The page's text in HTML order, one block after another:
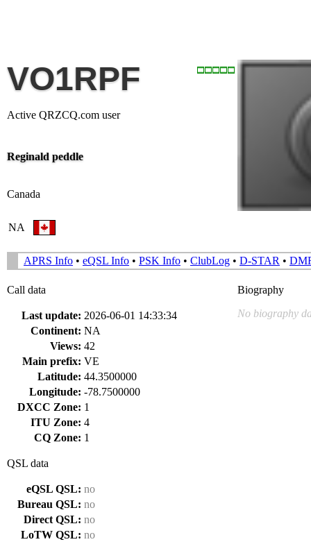
VO1RPF
Active QRZCQ.com user
Reginald peddle
Canada
NA
APRS Info • eQSL Info • PSK Info • ClubLog • D-STAR •
Call data
Last update: 2026-06-01 14:33:34
Continent: NA
Views: 42
Main prefix: VE
Latitude: 44.3500000
Longitude: -78.7500000
DXCC Zone: 1
ITU Zone: 4
CQ Zone: 1
QSL data
eQSL QSL: no
Bureau QSL: no
Direct QSL: no
LoTW QSL: no
Biography
No biography